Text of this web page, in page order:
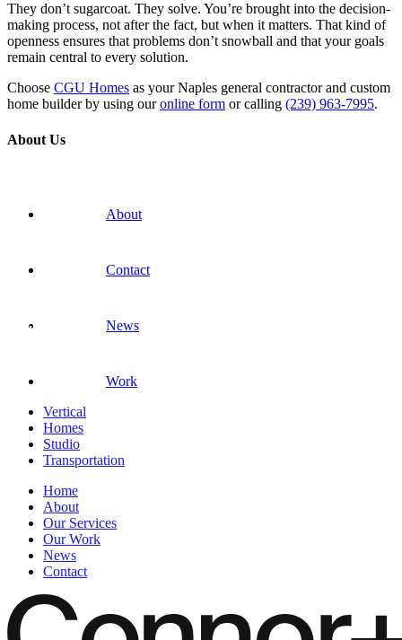
They don’t sugarcoat. They solve. You’re brought into the decision-
making process, not after the fact, but when it matters. That kind of
openness ensures that problems don’t snowball and that your goals
remain central to every solution.
Choose CGU Homes as your Naples general contractor and custom
home builder by using ouronline form or calling (239) 963-7995.
About Us
About
Contact
News
Work
Vertical
Homes
Studio
Transportation
Home
About
Our Services
Our Work
News
Contact